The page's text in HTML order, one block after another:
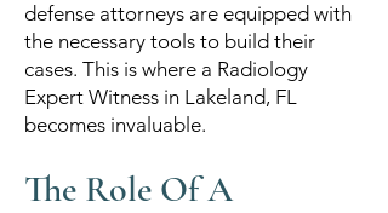
defense attorneys are equipped with
the necessary tools to build their
cases. This is where a Radiology
Expert Witness in Lakeland, FL
becomes invaluable.
The Role Of A